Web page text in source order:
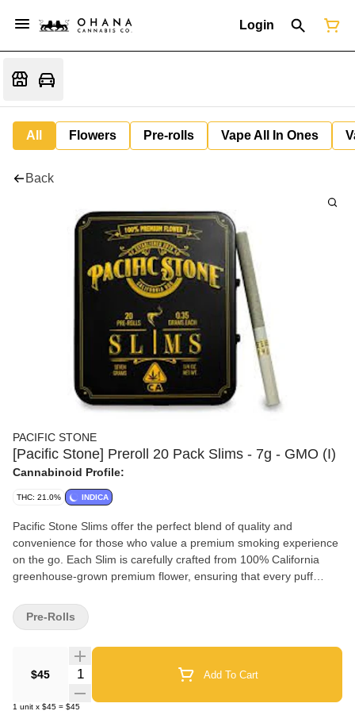
Login
All Flowers Pre-rolls Vape All In Ones
Back
PACIFIC STONE
[Pacific Stone] Preroll 20 Pack Slims - 7g - GMO (I)
Cannabinoid Profile:
THC: 21.0% INDICA
Pacific Stone Slims offer the perfect blend of quality and
convenience for those who value a premium smoking experience
on the go. Each Slim is carefully crafted from 100% California
greenhouse-grown premium flower, ensuring that every puff
sustainable greenhouses, our flower benefits from a clean and
controlled environment, resulting in a product that is as eco-
makes them ideal for discreet smoking but also intensifies the
vibrant flavor profiles of each strain, turning every session into a
unique and enjoyable experience. Whether you're out exploring
$45 Quantity Selector Add To Cart
1 unit x $45 = $45
Pre-Rolls